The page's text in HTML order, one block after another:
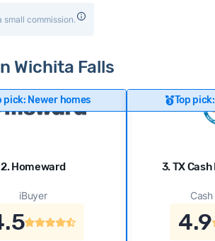
small commission.
Wichita Falls
pick: Newer homes
2. Homeward
iBuyer
Top
3. TX
4.9